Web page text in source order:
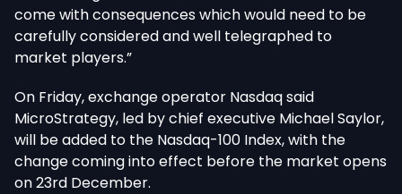
come with consequences which would need to be
carefully considered and well telegraphed to
market players.”
On Friday, exchange operator Nasdaq said
MicroStrategy, led by chief executive Michael Saylor,
will be added to the Nasdaq-100 Index, with the
change coming into effect before the market opens
on 23rd December.